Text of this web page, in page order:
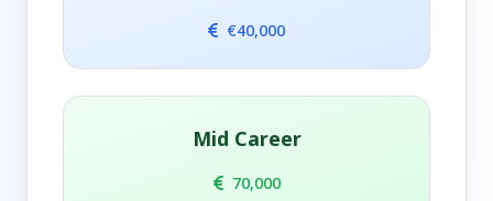
€40,000
Mid Career
70,000